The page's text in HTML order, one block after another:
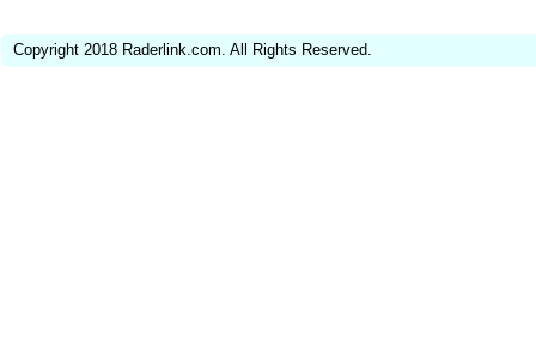
Copyright 2018 Raderlink.com. All Rights Reserved.